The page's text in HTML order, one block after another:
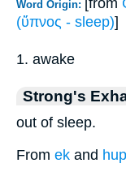
Word Origin:
(ὕπνος - sleep)]
1. awake
Strong's
out of sleep.
From ek and